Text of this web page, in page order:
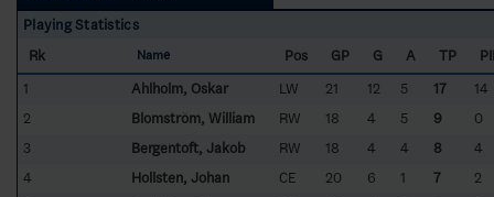
Playing Statistics
Rk
Name Pos GP G A TP
1
Ahlholm, Oskar LW 21 12 5 17
14
2
Blomström, William RW 18 4 5 9
0
3
Bergentoft, Jakob RW 18 4 4 8
4
4
Hollsten, Johan CE 20 6 1 7
2